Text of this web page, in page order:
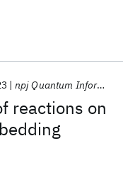
reactions on
npj Quantum Information